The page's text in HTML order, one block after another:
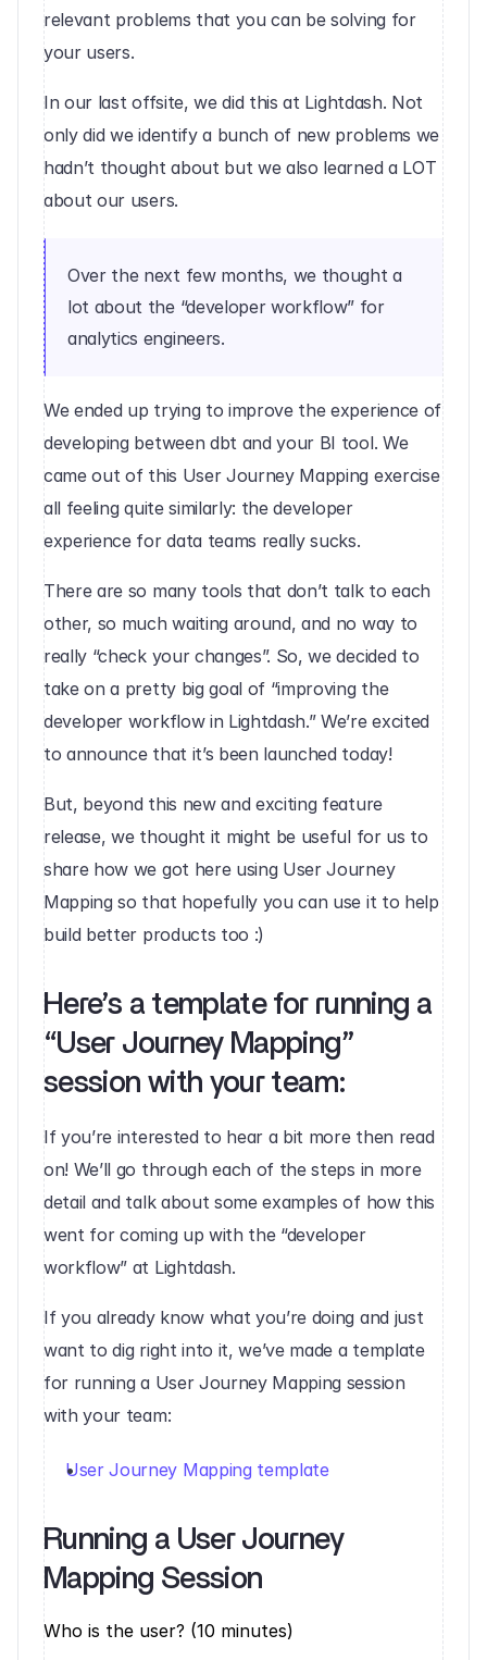
relevant problems that you can be solving for
your users.
In our last offsite, we did this at Lightdash. Not
only did we identify a bunch of new problems we
hadn’t thought about but we also learned a LOT
about our users.
Over the next few months, we thought a
lot about the “developer workflow” for
analytics engineers.
We ended up trying to improve the experience of
developing between dbt and your BI tool. We
came out of this User Journey Mapping exercise
all feeling quite similarly: the developer
experience for data teams really sucks.
There are so many tools that don’t talk to each
other, so much waiting around, and no way to
really “check your changes”. So, we decided to
take on a pretty big goal of “improving the
developer workflow in Lightdash.” We’re excited
to announce that it’s been launched today!
But, beyond this new and exciting feature
release, we thought it might be useful for us to
share how we got here using User Journey
Mapping so that hopefully you can use it to help
build better products too :)‍
Here’s a template for running a
“User Journey Mapping”
session with your team:
If you’re interested to hear a bit more then read
on! We’ll go through each of the steps in more
detail and talk about some examples of how this
went for coming up with the “developer
workflow” at Lightdash.
‍If you already know what you’re doing and just
want to dig right into it, we’ve made a template
for running a User Journey Mapping session
with your team:
User Journey Mapping template
Running a User Journey
Mapping Session‍
Who is the user? (10 minutes)